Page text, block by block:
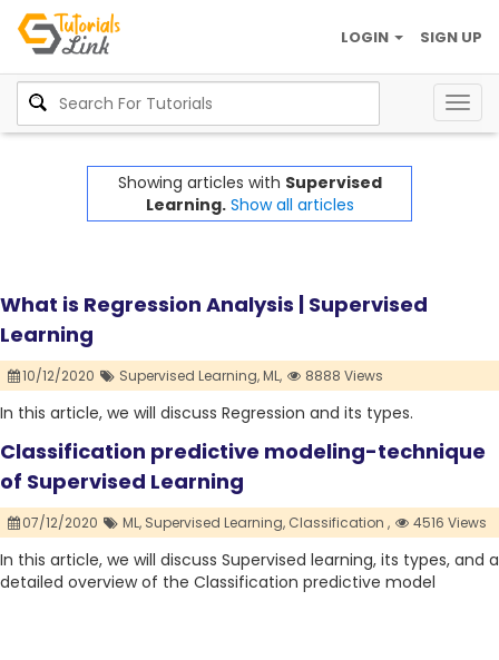
SIGN UP
LOGIN
Showing articles with Supervised
Learning. Show all articles
What is Regression Analysis | Supervised
Learning
10/12/2020 Supervised Learning,ML, 8888 Views
In this article, we will discuss Regression and its types.
Classification predictive modeling-technique
of Supervised Learning
07/12/2020 ML, Supervised Learning, Classification , 4516 Views
In this article, we will discuss Supervised learning, its types, and a
detailed overview of the Classification predictive model